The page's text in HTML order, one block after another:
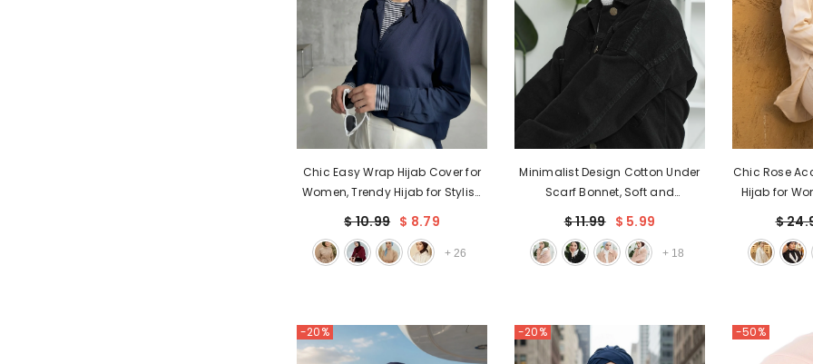
Chic Easy Wrap Hijab Cover for
Women, Trendy Hijab for Stylish
Head Covering, Chic Single
Color Headscarf,B-45
$ 10.99 $ 8.79
+ 26
Minimalist Design Cotton Under
Scarf Bonnet, Soft and
Wear Cotton Bonnet Turban
Ninja Cap,TB-4
$ 11.99 $ 5.99
+ 18
Chic Rose
Hijab for
Cap
$
-20% -20% -50%